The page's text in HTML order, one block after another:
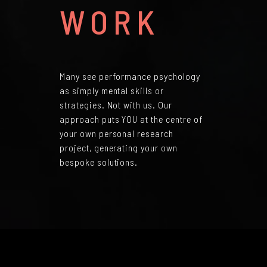
WORK
Many see performance psychology
as simply mental skills or
strategies. Not with us. Our
approach puts YOU at the centre of
your own personal research
project, generating your own
bespoke solutions.